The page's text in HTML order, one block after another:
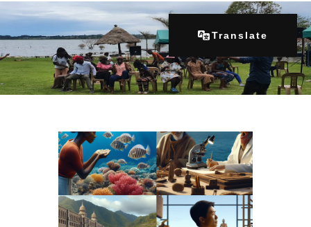
Our Programs
Get Involved
Contacts
Articles
Translate